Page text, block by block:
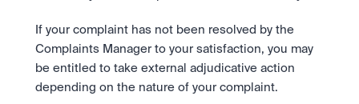
If your complaint has not been resolved by the
Complaints Manager to your satisfaction, you may
be entitled to take external adjudicative action
depending on the nature of your complaint.